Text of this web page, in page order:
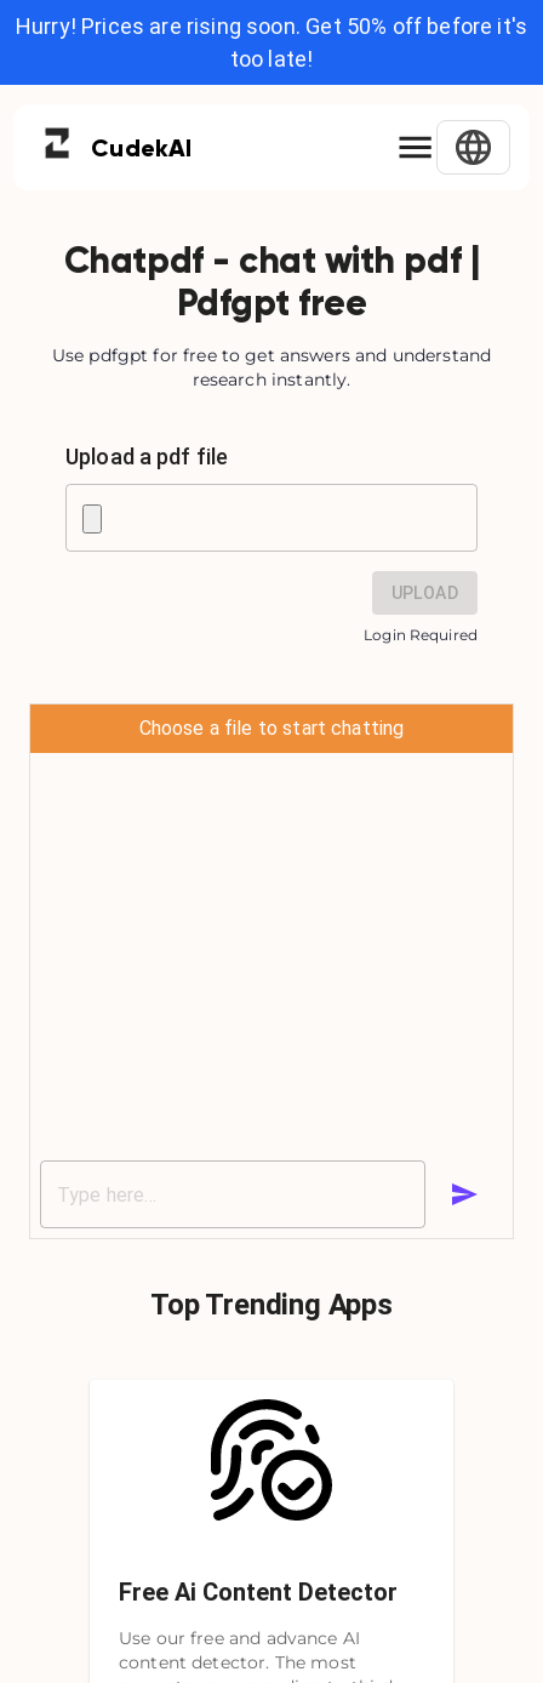
Hurry! Prices are rising soon. Get 50% off before it's
too late!
CudekAI
Chatpdf - chat with pdf |
Pdfgpt free
Use pdfgpt for free to get answers and understand
research instantly.
Upload a pdf file
UPLOAD
Login Required
Choose a file to start chatting
Top Trending Apps
Free Ai Content Detector
Use our free and advance AI
content detector. The most